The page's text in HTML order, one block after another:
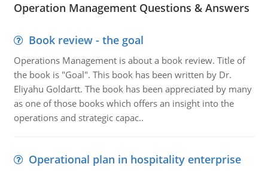
Operation Management Questions & Answers
Book review - the goal
Operations Management is about a book review. Title of
the book is "Goal". This book has been written by Dr.
Eliyahu Goldartt. The book has been appreciated by many
as one of those books which offers an insight into the
operations and strategic capac..
Operational plan in hospitality enterprise